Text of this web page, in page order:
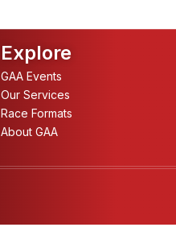
Explore
GAA Events
Our Services
Race Formats
About GAA